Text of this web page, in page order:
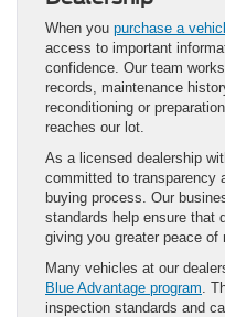
When you purchase a
access to important
confidence. Our team
records, maintenance
reconditioning or
reaches our lot.
As a licensed dealership
committed to transparency
buying process. Our
standards help ensure that
giving you greater peace of
Many vehicles at our
Blue Advantage program .
inspection standards and